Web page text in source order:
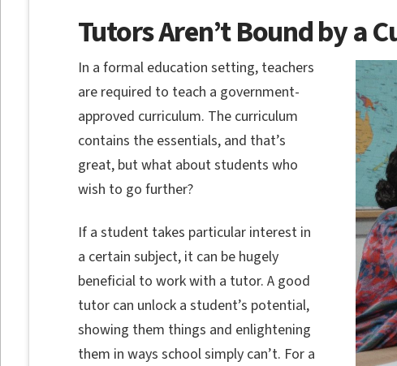
Tutors Aren’t Bound by a
In a formal education setting, teachers
are required to teach a government-
approved curriculum. The curriculum
contains the essentials, and that’s
great, but what about students who
wish to go further?
If a student takes particular interest in
a certain subject, it can be hugely
beneficial to work with a tutor. A good
tutor can unlock a student’s potential,
showing them things and enlightening
them in ways school simply can’t. For a